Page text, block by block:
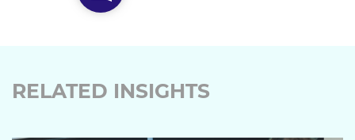
RELATED INSIGHTS